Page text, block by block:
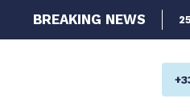
BREAKING NEWS